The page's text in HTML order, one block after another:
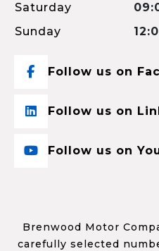
Saturday
Sunday
Follow us on
Follow us on
Follow us on
Brenwood Motor
carefully selected